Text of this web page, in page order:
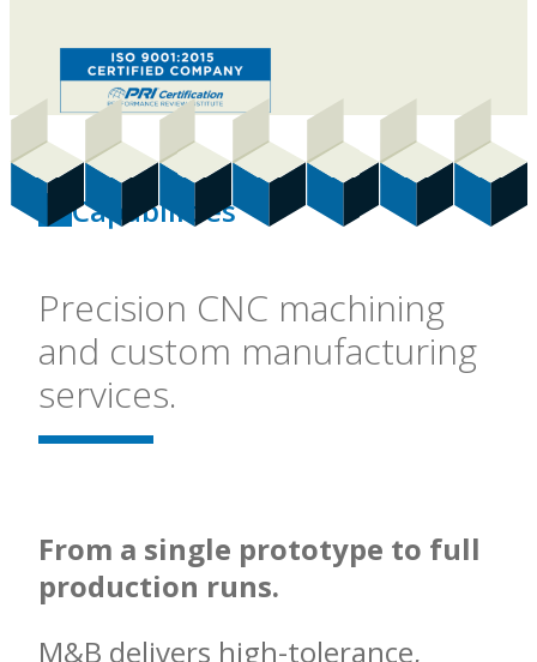
Capabilities
Precision CNC machining
and custom manufacturing
services.
From a single prototype to full
production runs.
M&B delivers high-tolerance,